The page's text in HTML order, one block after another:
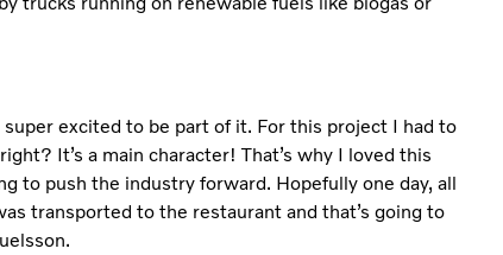
excited to be part of it. For this project I had to
It’s a main character! That’s why I loved this
to push the industry forward. Hopefully one day, all
transported to the restaurant and that’s going to